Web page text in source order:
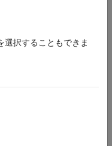
選択することもできま